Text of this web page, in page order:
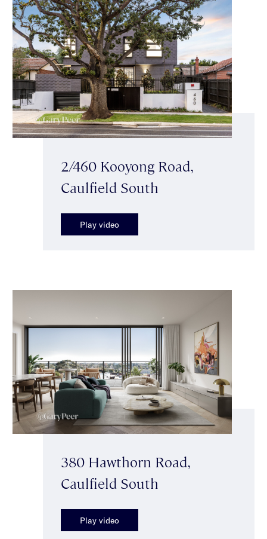
2/460 Kooyong Road,
Caulfield South
Play video
380 Hawthorn Road,
Caulfield South
Play video